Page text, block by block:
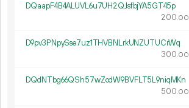
DQaapF4B4ALUVL6u7UH2QJsfbjYA5GT45p
200.00
D9pv3PNpySse7uz1THVBNLrkUNZUTUCrWq
300.00
DQdNTbg66QSh57wZodW9BVFLT5L9niqMKn
500.00